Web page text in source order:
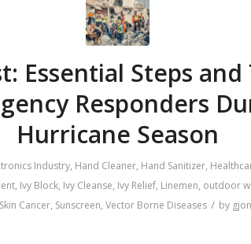
Essential Steps
Responders
Hurricane Season
Industry, Hand Cleaner, Hand Sanitizer,
, Ivy Block, Ivy Cleanse, Ivy Relief, Linemen, outdoor
Skin Cancer, Sunscreen, Vector Borne Diseases / by